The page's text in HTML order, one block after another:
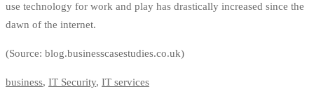
use technology for work and play has drastically increased since the
dawn of the internet.
(Source: blog.businesscasestudies.co.uk)
business, IT Security, IT services